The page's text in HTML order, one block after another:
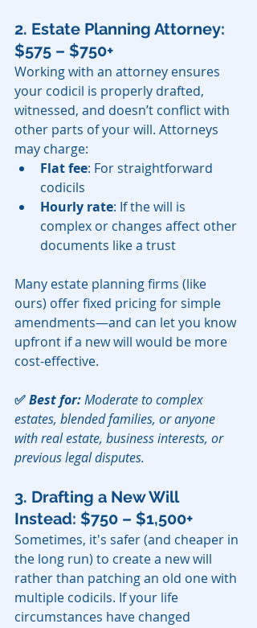
2. Estate Planning Attorney:
$575 – $750+
Working with an attorney ensures
your codicil is properly drafted,
witnessed, and doesn’t conflict with
other parts of your will. Attorneys
may charge:
Flat fee: For straightforward
codicils
Hourly rate: If the will is
complex or changes affect other
documents like a trust
Many estate planning firms (like
ours) offer fixed pricing for simple
amendments—and can let you know
upfront if a new will would be more
cost-effective.
✅ Best for: Moderate to complex
estates, blended families, or anyone
with real estate, business interests, or
previous legal disputes.
3. Drafting a New Will
Instead: $750 – $1,500+
Sometimes, it's safer (and cheaper in
the long run) to create a new will
rather than patching an old one with
multiple codicils. If your life
circumstances have changed